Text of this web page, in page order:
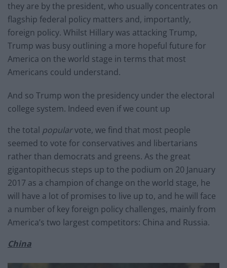
they are by the president, who usually concentrates on
flagship federal policy matters and, importantly,
foreign policy. Whilst Hillary was attacking Trump,
Trump was busy outlining a more hopeful future for
America on the world stage in terms that most
Americans could understand.
And so Trump won the presidency under the electoral
college system. Indeed even if we count up
the total popularvote, we find that most people
seemed to vote for conservatives and libertarians
rather than democrats and greens. As the great
gigantopithecus steps up to the podium on 20 January
2017 as a champion of change on the world stage, he
will have a lot of promises to live up to, and he will face
a number of key foreign policy challenges, mainly from
America’s two largest competitors: China and Russia.
China